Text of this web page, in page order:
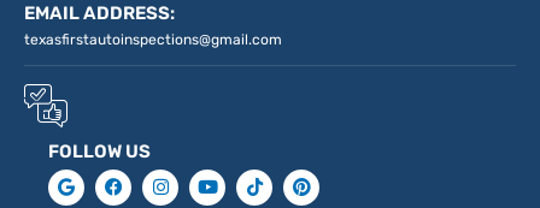
EMAIL ADDRESS:
texasfirstautoinspections@gmail.com
FOLLOW US
G
F
I
Y
T
P